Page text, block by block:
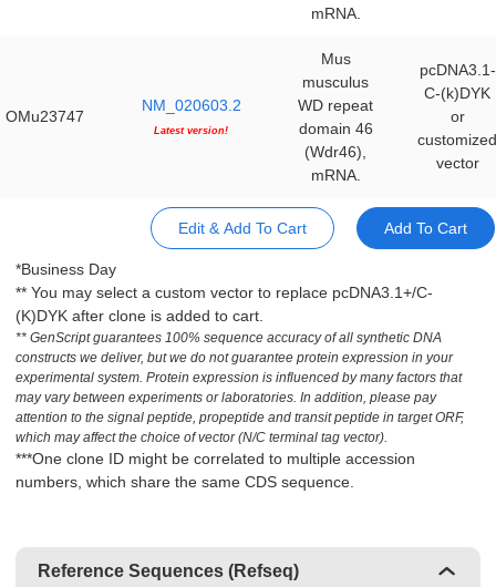
mRNA.
OMu23747
NM_020603.2
Latest version!
Mus
musculus
WD repeat
domain 46
(Wdr46),
mRNA.
pcDNA3.1-
C-(k)DYK
or
customized
vector
Edit & Add To Cart Add To Cart
*Business Day
** You may select a custom vector to replace pcDNA3.1+/C-
(K)DYK after clone is added to cart.
** GenScript guarantees 100% sequence accuracy of all synthetic DNA
constructs we deliver, but we do not guarantee protein expression in your
experimental system. Protein expression is influenced by many factors that
may vary between experiments or laboratories. In addition, please pay
attention to the signal peptide, propeptide and transit peptide in target ORF,
which may affect the choice of vector (N/C terminal tag vector).
***One clone ID might be correlated to multiple accession
numbers, which share the same CDS sequence.
Reference Sequences (Refseq)